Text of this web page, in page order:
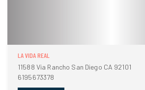
LA VIDA REAL
11588 Via Rancho San Diego CA 92101
6195673378